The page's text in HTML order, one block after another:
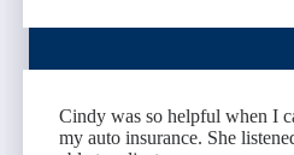
Cindy was so helpful when I
my auto insurance. She